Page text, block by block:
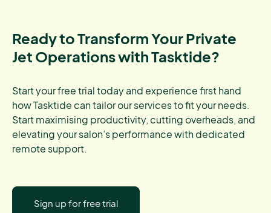
Ready to Transform Your Private
Jet Operations with Tasktide?
Start your free trial today and experience first hand
how Tasktide can tailor our services to fit your needs.
Start maximising productivity, cutting overheads, and
elevating your salon’s performance with dedicated
remote support.
Sign up for free trial